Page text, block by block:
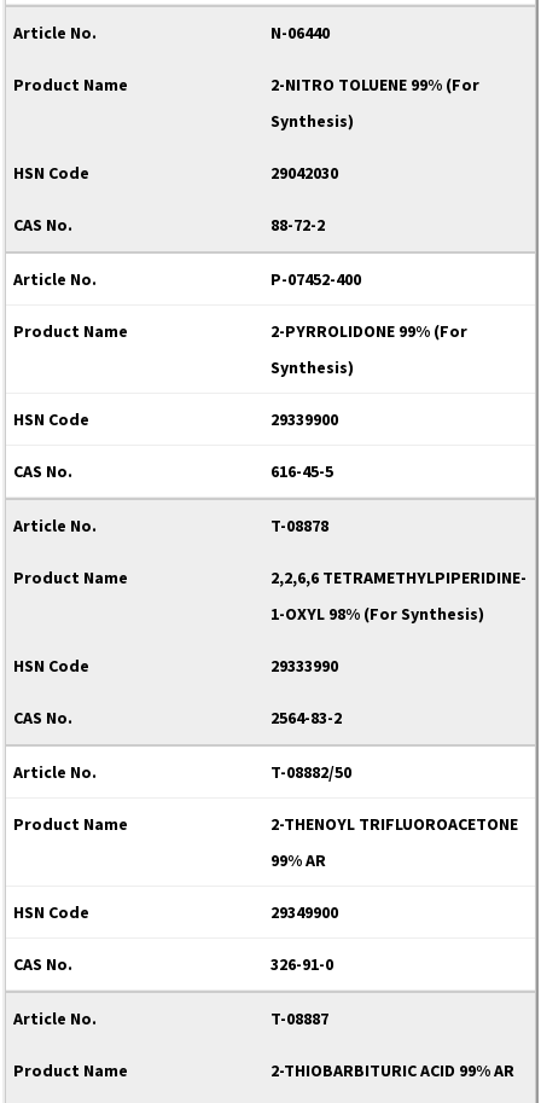
N-06440
2-NITRO TOLUENE 99% (For
Synthesis)
29042030
88-72-2
P-07452-400
2-PYRROLIDONE 99% (For
Synthesis)
29339900
616-45-5
T-08878
2,2,6,6 TETRAMETHYLPIPERIDINE-
1-OXYL 98% (For Synthesis)
29333990
2564-83-2
T-08882/50
2-THENOYL TRIFLUOROACETONE
99% AR
29349900
326-91-0
T-08887
2-THIOBARBITURIC ACID 99% AR